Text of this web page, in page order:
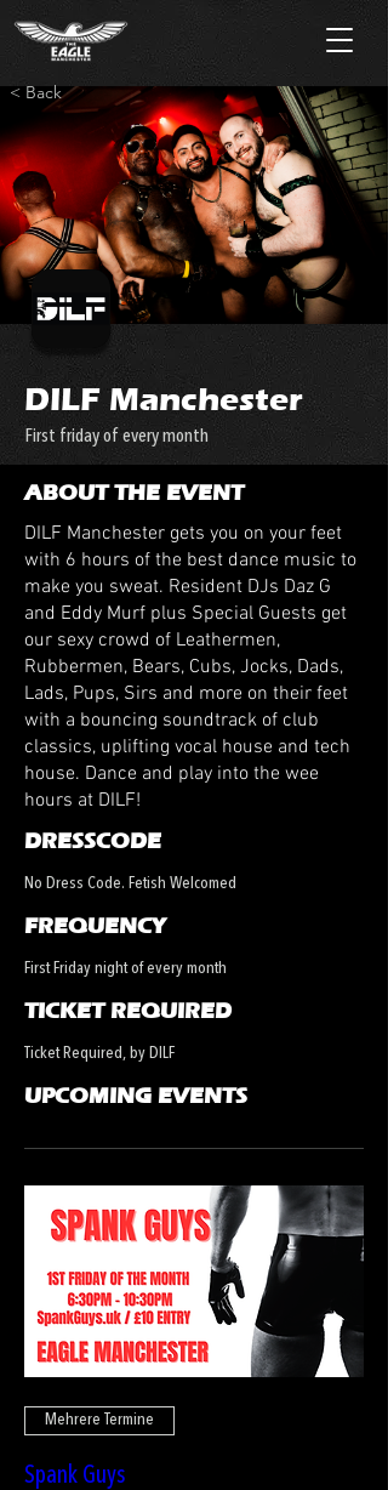
< Back
DILF Manchester
First friday of every month
ABOUT THE EVENT
DILF Manchester gets you on your feet
with 6 hours of the best dance music to
make you sweat. Resident DJs Daz G
and Eddy Murf plus Special Guests get
our sexy crowd of Leathermen,
Rubbermen, Bears, Cubs, Jocks, Dads,
Lads, Pups, Sirs and more on their feet
with a bouncing soundtrack of club
classics, uplifting vocal house and tech
house. Dance and play into the wee
hours at DILF!
DRESSCODE
No Dress Code. Fetish Welcomed
FREQUENCY
First Friday night of every month
TICKET REQUIRED
Ticket Required, by DILF
UPCOMING EVENTS
Mehrere Termine
Spank Guys